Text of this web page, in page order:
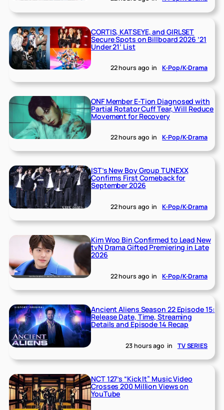
CORTIS, KATSEYE, and GIRLSET
Secure Spots on Billboard 2026 ’21
Under 21’ List
22 hours ago in K-Pop/K-Drama
ONF Member E-Tion Diagnosed with
Partial Rotator Cuff Tear, Will Reduce
Movement for Recovery
22 hours ago in K-Pop/K-Drama
IST’s New Boy Group TUNEXX
Confirms First Comeback for
September 2026
22 hours ago in K-Pop/K-Drama
Kim Woo Bin Confirmed to Lead New
tvN Drama Gifted Premiering in Late
2026
22 hours ago in K-Pop/K-Drama
Ancient Aliens Season 22 Episode 15:
Release Date, Time, Streaming
Details and Episode 14 Recap
23 hours ago in TV SERIES
NCT 127’s “Kick It” Music Video
Crosses 200 Million Views on
YouTube